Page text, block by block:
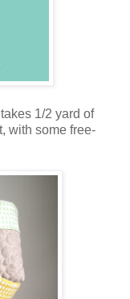
1/2 yard of
with some free-